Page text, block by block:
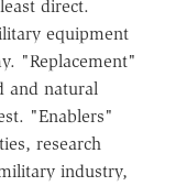
direct.
equipment
"Replacement"
and natural
"Enablers"
research
industry,